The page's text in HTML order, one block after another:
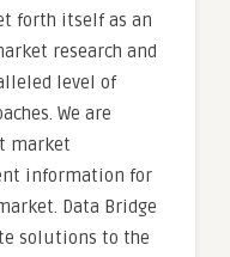
forth itself as an
research and
level of
We are
market
information for
Data Bridge
solutions to the